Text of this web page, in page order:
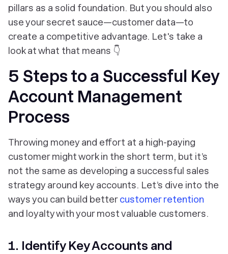
pillars as a solid foundation. But you should also
use your secret sauce—customer data—to
create a competitive advantage. Let's take a
look at what that means 👇
5 Steps to a Successful Key
Account Management
Process
Throwing money and effort at a high-paying
customer might work in the short term, but it’s
not the same as developing a successful sales
strategy around key accounts. Let’s dive into the
ways you can build bettercustomer retention
and loyalty with your most valuable customers.
1. Identify Key Accounts and